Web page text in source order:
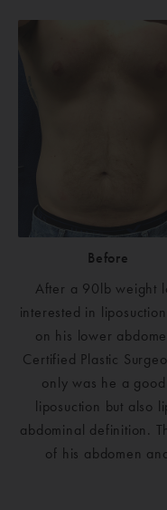
Before
After a 90lb weight
interested in
on his lower
Certified Plastic
only was he a
liposuction but also
abdominal definition.
of his abdomen